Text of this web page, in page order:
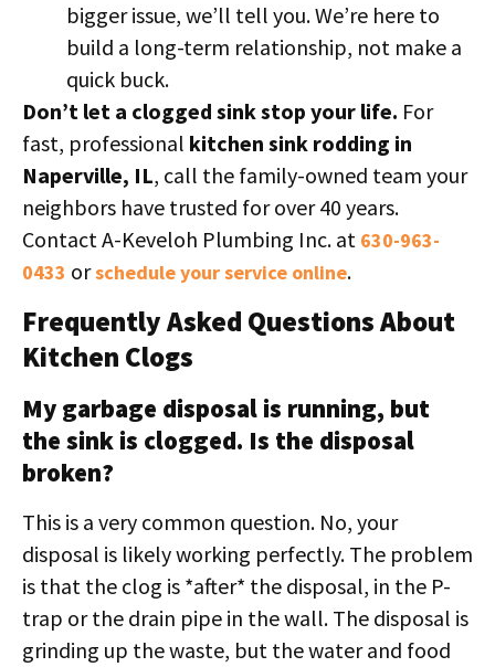
bigger issue, we’ll tell you. We’re here to
build a long-term relationship, not make a
quick buck.
Don’t let a clogged sink stop your life. For
fast, professional kitchen sink rodding in
Naperville, IL, call the family-owned team your
neighbors have trusted for over 40 years.
Contact A-Keveloh Plumbing Inc. at 630-963-
0433 orschedule your service online.
Frequently Asked Questions About
Kitchen Clogs
My garbage disposal is running, but
the sink is clogged. Is the disposal
broken?
This is a very common question. No, your
disposal is likely working perfectly. The problem
is that the clog is *after* the disposal, in the P-
trap or the drain pipe in the wall. The disposal is
grinding up the waste, but the water and food